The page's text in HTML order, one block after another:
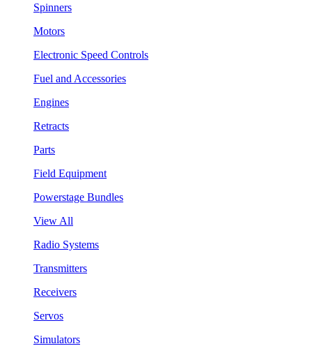
Spinners
Motors
Electronic Speed Controls
Fuel and Accessories
Engines
Retracts
Parts
Field Equipment
Powerstage Bundles
View All
Radio Systems
Transmitters
Receivers
Servos
Simulators